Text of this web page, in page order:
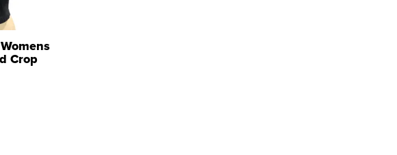
Crop